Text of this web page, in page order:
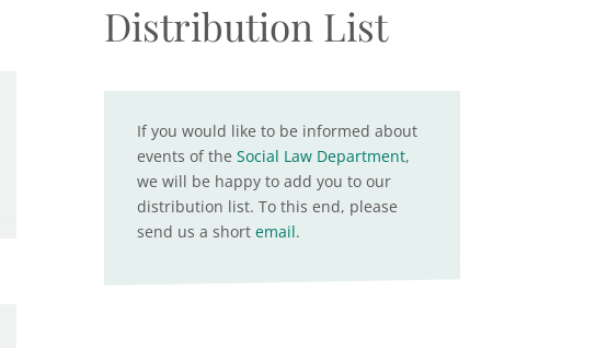
Distribution List
If you would like to be informed about
events of the Social Law Department,
we will be happy to add you to our
distribution list. To this end, please
send us a short email.